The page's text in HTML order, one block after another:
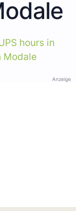
hours in
Modale
Anzeige